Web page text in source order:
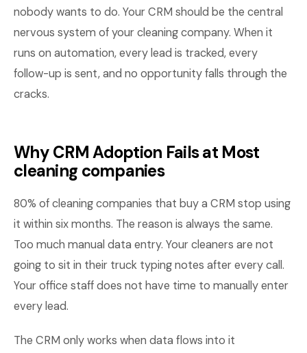
nobody wants to do. Your CRM should be the central
nervous system of your cleaning company. When it
runs on automation, every lead is tracked, every
follow-up is sent, and no opportunity falls through the
cracks.
Why CRM Adoption Fails at Most
cleaning companies
80% of cleaning companies that buy a CRM stop using
it within six months. The reason is always the same.
Too much manual data entry. Your cleaners are not
going to sit in their truck typing notes after every call.
Your office staff does not have time to manually enter
every lead.
The CRM only works when data flows into it